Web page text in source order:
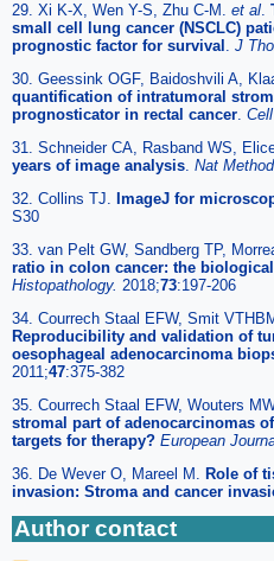
29. Xi K-X, Wen Y-S, Zhu C-M. et al.
small cell lung cancer (NSCLC)
prognostic factor for survival . J
30. Geessink OGF, Baidoshvili A,
quantification of intratumoral
prognosticator in rectal cancer.
31. Schneider CA, Rasband WS,
years of image analysis. Nat
32. Collins TJ. ImageJ for
S30
33. van Pelt GW, Sandberg TP,
ratio in colon cancer: the
Histopathology. 2018;73:197-206
34. Courrech Staal EFW, Smit
Reproducibility and validation of
oesophageal adenocarcinoma
2011;47:375-382
35. Courrech Staal EFW, Wouters
stromal part of adenocarcinomas
targets for therapy? European
36. De Wever O, Mareel M. Role of
invasion: Stroma and cancer
Author contact